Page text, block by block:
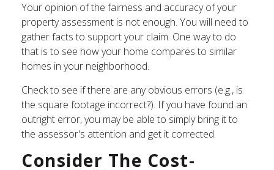
Your opinion of the fairness and accuracy of your
property assessment is not enough. You will need to
gather facts to support your claim. One way to do
that is to see how your home compares to similar
homes in your neighborhood.
Check to see if there are any obvious errors (e.g., is
the square footage incorrect?). If you have found an
outright error, you may be able to simply bring it to
the assessor's attention and get it corrected.
Consider The Cost-